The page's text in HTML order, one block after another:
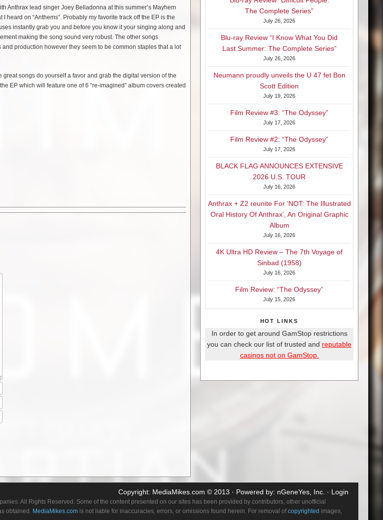
Anthrax lead singer Joey Belladonna at this summer’s Mayhem
heard on “Anthems”. Probably my favorite track off the EP is the
instantly grab you and before you know it your singing along and
making the song sound very robust. The other songs
production however they seem to be common staples that a lot
songs do yourself a favor and grab the digital version of the
EP which will feature one of 6 “re-imagined” album covers created
The Complete Series”
July 26, 2026
Blu-ray Review “I Know What You Did
Last Summer: The Complete Series”
July 26, 2026
Neumann proudly unveils the U 47 fet Bon
Scott Edition
July 19, 2026
Film Review #3: “The Odyssey”
July 17, 2026
Film Review #2: “The Odyssey”
July 17, 2026
BLACK FLAG ANNOUNCES EXTENSIVE
2026 U.S. TOUR
July 16, 2026
Anthrax + Z2 reunite For ‘NOT: The Illustrated
Oral History Of Anthrax’, An Original Graphic
Album
July 16, 2026
4K Ultra HD Review – The 7th Voyage of
Sinbad (1958)
July 16, 2026
Film Review: “The Odyssey”
July 15, 2026
HOT LINKS
In order to get around GamStop restrictions
you can check our list of trusted and reputable
casinos not on GamStop.
Copyright: MediaMikes.com © 2013 · Powered by: nGeneYes, Inc. · Login
All Rights Reserved. Some of the content presented on our sites has been provided by contributors, other unofficial
obtained. MediaMikes.com is not liable for inaccuracies, errors, or omissions found herein. For removal ofcopyrighted images,